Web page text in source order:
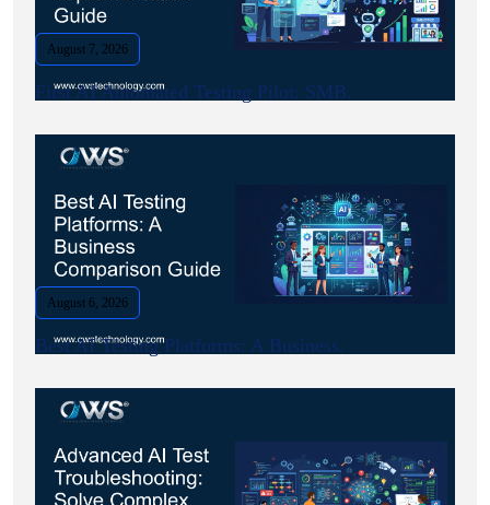
August 7, 2026
First AI Automated Testing Pilot: SMB.
August 6, 2026
Best AI Testing Platforms: A Business.